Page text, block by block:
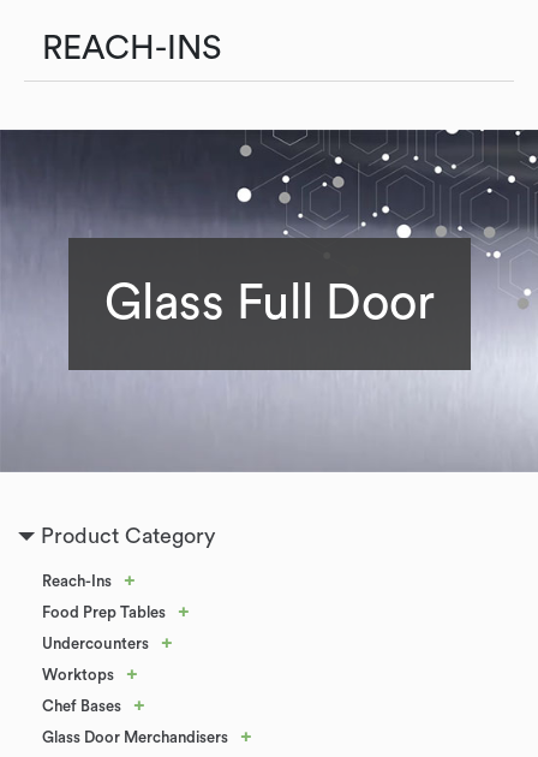
REACH-INS
Glass Full Door
Product Category
Reach-Ins +
Food Prep Tables +
Undercounters +
Worktops +
Chef Bases +
Glass Door Merchandisers +